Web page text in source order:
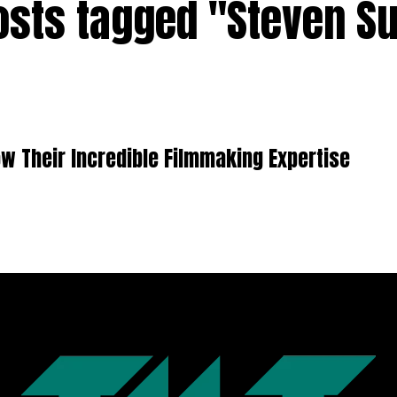
tagged "Steven
Their Incredible Filmmaking Expertise